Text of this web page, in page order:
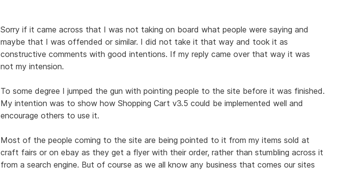
Sorry if it came across that I was not taking on board what people were saying and
maybe that I was offended or similar. I did not take it that way and took it as
constructive comments with good intentions. If my reply came over that way it was
not my intension.
To some degree I jumped the gun with pointing people to the site before it was finished.
My intention was to show how Shopping Cart v3.5 could be implemented well and
encourage others to use it.
Most of the people coming to the site are being pointed to it from my items sold at
craft fairs or on ebay as they get a flyer with their order, rather than stumbling across it
from a search engine. But of course as we all know any business that comes our sites